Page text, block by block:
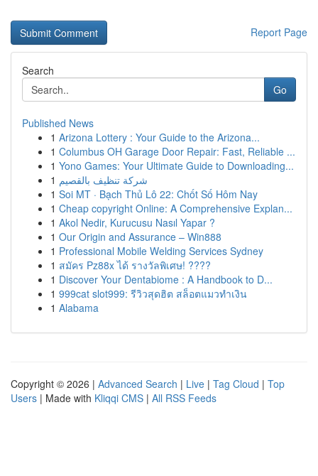
Report Page
Search
Go
Published News
1 Arizona Lottery : Your Guide to the Arizona...
1 Columbus OH Garage Door Repair: Fast, Reliable ...
1 Yono Games: Your Ultimate Guide to Downloading...
1 شركة تنظيف بالقصيم
1 Soi MT · Bạch Thủ Lô 22: Chốt Số Hôm Nay
1 Cheap copyright Online: A Comprehensive Explan...
1 Akol Nedir, Kurucusu Nasıl Yapar ?
1 Our Origin and Assurance – Win888
1 Professional Mobile Welding Services Sydney
1 สมัคร Pz88x ได้ รางวัลพิเศษ! ????
1 Discover Your Dentabiome : A Handbook to D...
1 999cat slot999: รีวิวสุดฮิต สล็อตแมวทำเงิน
1 Alabama
Copyright © 2026 | Advanced Search | Live | Tag Cloud | Top
Users | Made with Kliqqi CMS | All RSS Feeds